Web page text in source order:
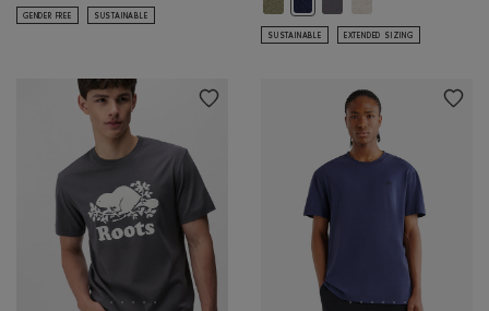
GENDER FREE SUSTAINABLE
SUSTAINABLE EXTENDED SIZING